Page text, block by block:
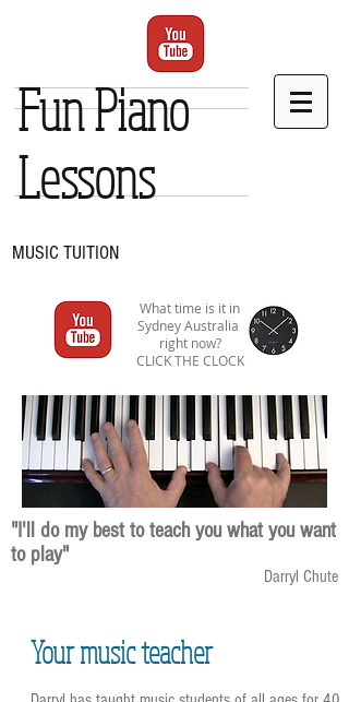
Fun Piano
Lessons
MUSIC TUITION
What time is it in
Sydney Australia
right now?
CLICK THE CLOCK
"I'll do my best to teach you what you want
to play"
Darryl Chute
Your music teacher